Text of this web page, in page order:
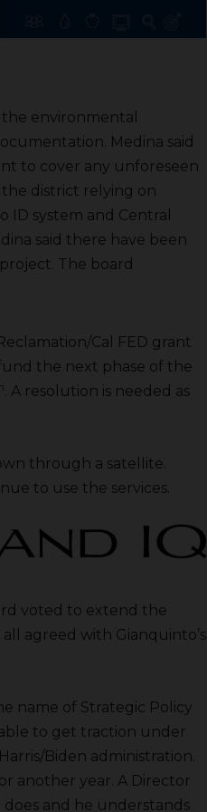
environmental
Medina said
to cover any unforeseen
the district relying on
ID system and Central
said there have been
The board
Cal FED grant
the next phase of the
. A resolution is needed as
through a satellite.
to use the services.
voted to extend the
agreed with Gianquinto’s
name of Strategic Policy
able to get traction under
Biden administration.
another year. A Director
and he understands